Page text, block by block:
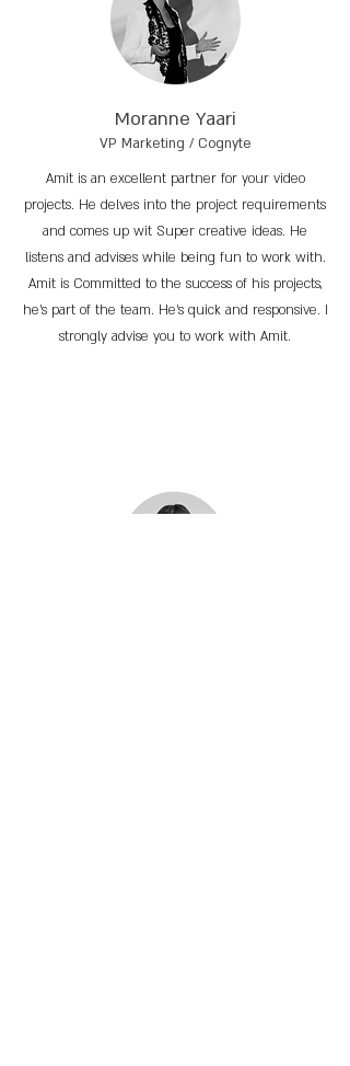
Moranne Yaari
VP Marketing / Cognyte
Amit is an excellent partner for your video
projects. He delves into the project requirements
and comes up wit Super creative ideas. He
listens and advises while being fun to work with.
Amit is Committed to the success of his projects,
he’s part of the team. He’s quick and responsive. I
strongly advise you to work with Amit.